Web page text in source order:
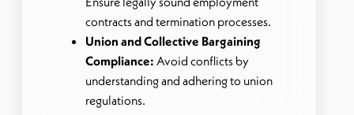
contracts and termination processes.
Union and Collective Bargaining
Compliance: Avoid conflicts by
understanding and adhering to union
regulations.